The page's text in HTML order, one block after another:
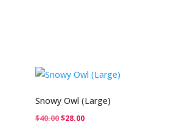
Snowy Owl (Large)
$40.00Original
$28.00Current